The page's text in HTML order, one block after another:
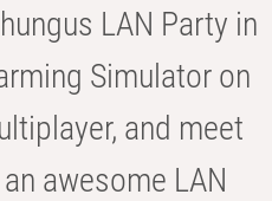
LAN Party in
Simulator on
and meet
awesome LAN